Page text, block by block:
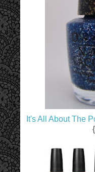
It's All About The